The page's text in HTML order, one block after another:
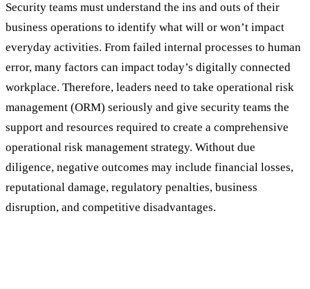
Security teams must understand the ins and outs of their
business operations to identify what will or won’t impact
everyday activities. From failed internal processes to human
error, many factors can impact today’s digitally connected
workplace. Therefore, leaders need to take operational risk
management (ORM) seriously and give security teams the
support and resources required to create a comprehensive
operational risk management strategy. Without due
diligence, negative outcomes may include financial losses,
reputational damage, regulatory penalties, business
disruption, and competitive disadvantages.